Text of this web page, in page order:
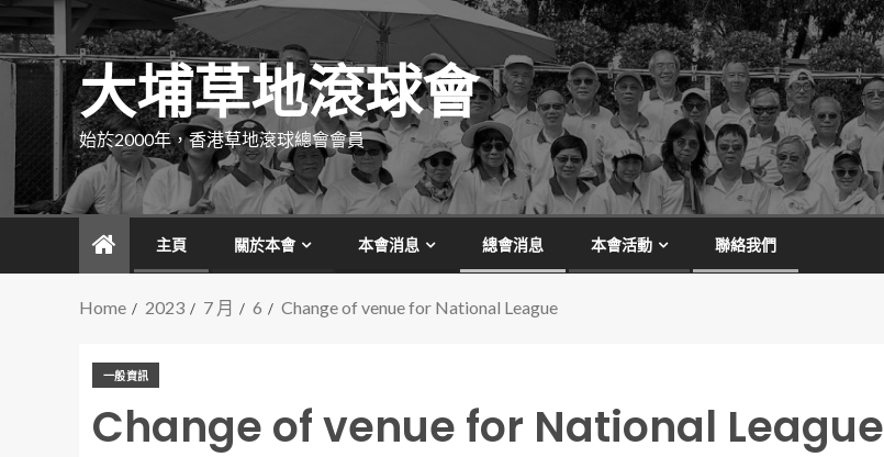
大埔草地滾球會
始於2000年，香港草地滾球總會會員
主頁 關於本會 本會消息 總會消息 本會活動 聯絡我們
Home 2023 7 月 6 Change of venue for National League
一般資訊
Change of venue for National League